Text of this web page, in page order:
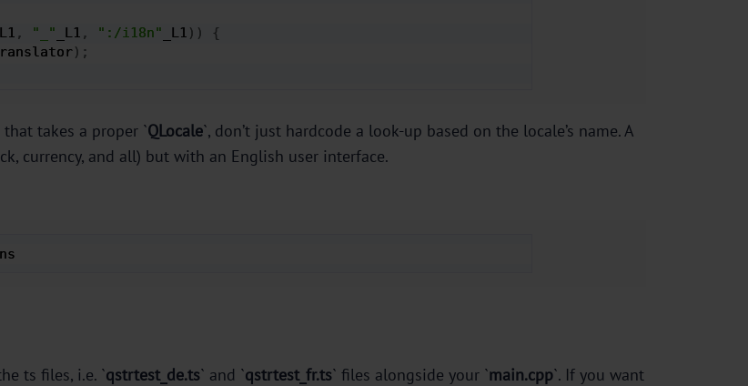
, "_" _L1 , ":/i18n" _L1 ) )
{
) ;
takes a proper `QLocale`, don’t just hardcode a look-up based on the locale’s name. A
currency, and all) but with an English user interface.
ts files, i.e. `qstrtest_de.ts` and `qstrtest_fr.ts` files alongside your `main.cpp`. If you want